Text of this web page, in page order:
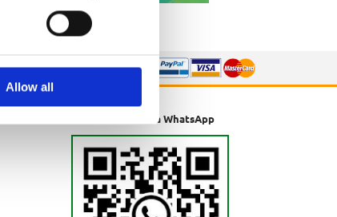
Allow all
Message us via WhatsApp